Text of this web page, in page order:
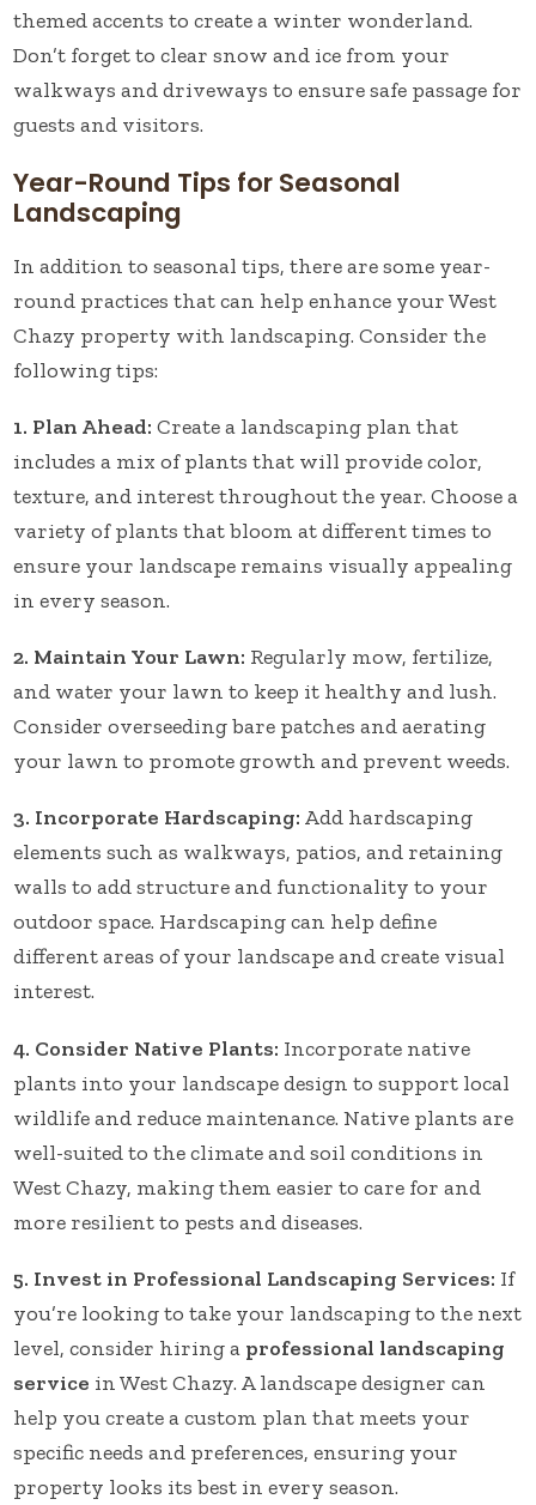
themed accents to create a winter wonderland.
Don’t forget to clear snow and ice from your
walkways and driveways to ensure safe passage for
guests and visitors.
Year-Round Tips for Seasonal
Landscaping
In addition to seasonal tips, there are some year-
round practices that can help enhance your West
Chazy property with landscaping. Consider the
following tips:
1. Plan Ahead: Create a landscaping plan that
includes a mix of plants that will provide color,
texture, and interest throughout the year. Choose a
variety of plants that bloom at different times to
ensure your landscape remains visually appealing
in every season.
2. Maintain Your Lawn: Regularly mow, fertilize,
and water your lawn to keep it healthy and lush.
Consider overseeding bare patches and aerating
your lawn to promote growth and prevent weeds.
3. Incorporate Hardscaping: Add hardscaping
elements such as walkways, patios, and retaining
walls to add structure and functionality to your
outdoor space. Hardscaping can help define
different areas of your landscape and create visual
interest.
4. Consider Native Plants: Incorporate native
plants into your landscape design to support local
wildlife and reduce maintenance. Native plants are
well-suited to the climate and soil conditions in
West Chazy, making them easier to care for and
more resilient to pests and diseases.
5. Invest in Professional Landscaping Services: If
you’re looking to take your landscaping to the next
level, consider hiring a professional landscaping
service in West Chazy. A landscape designer can
help you create a custom plan that meets your
specific needs and preferences, ensuring your
property looks its best in every season.